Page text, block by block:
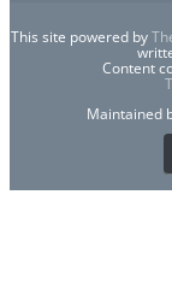
This site powered by
Content
Maintained